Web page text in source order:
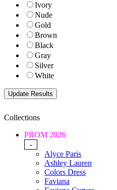
Ivory
Nude
Gold
Brown
Black
Gray
Silver
White
Collections
PROM 2026
-
Alyce Paris
Ashley Lauren
Colors Dress
Faviana